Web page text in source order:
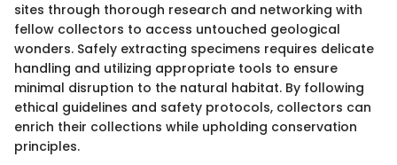
sites through thorough research and networking with
fellow collectors to access untouched geological
wonders. Safely extracting specimens requires delicate
handling and utilizing appropriate tools to ensure
minimal disruption to the natural habitat. By following
ethical guidelines and safety protocols, collectors can
enrich their collections while upholding conservation
principles.